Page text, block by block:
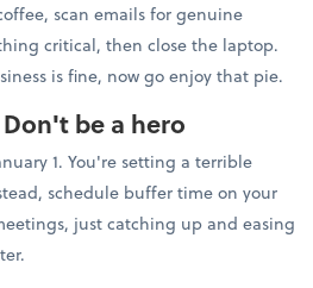
scan emails for genuine
critical, then close the laptop.
is fine, now go enjoy that pie.
be a hero
1. You're setting a terrible
schedule buffer time on your
just catching up and easing